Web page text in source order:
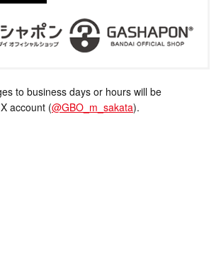
to business days or hours will be
account (@GBO_m_sakata).